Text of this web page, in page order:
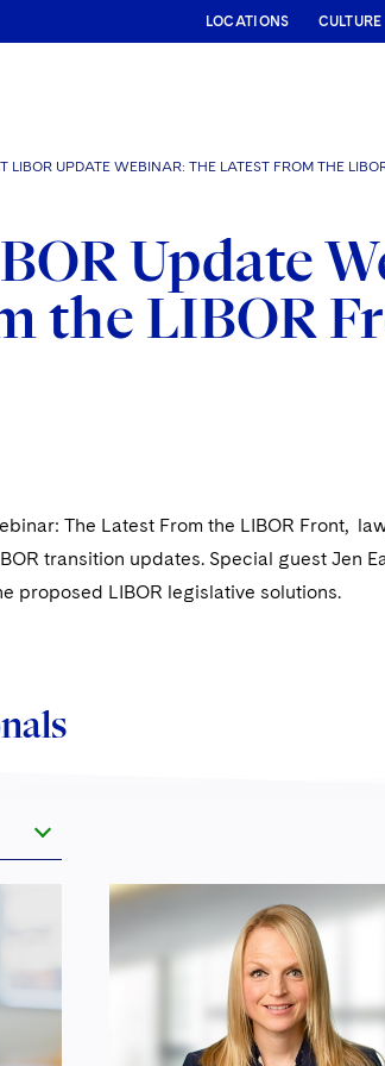
LOCATIONS CULTURE
LIBOR UPDATE WEBINAR: THE LATEST FROM THE
Update
the LIBOR
The Latest From the LIBOR Front,
transition updates. Special guest Jen
proposed LIBOR legislative solutions.